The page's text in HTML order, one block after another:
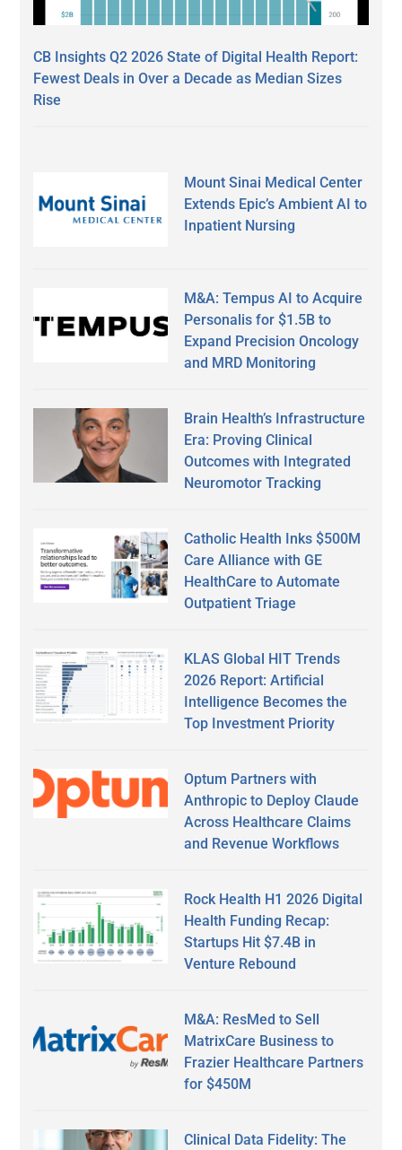
CB Insights Q2 2026 State of Digital Health Report:
Fewest Deals in Over a Decade as Median Sizes
Rise
Mount Sinai Medical Center
Extends Epic’s Ambient AI to
Inpatient Nursing
M&A: Tempus AI to Acquire
Personalis for $1.5B to
Expand Precision Oncology
and MRD Monitoring
Brain Health’s Infrastructure
Era: Proving Clinical
Outcomes with Integrated
Neuromotor Tracking
Catholic Health Inks $500M
Care Alliance with GE
HealthCare to Automate
Outpatient Triage
KLAS Global HIT Trends
2026 Report: Artificial
Intelligence Becomes the
Top Investment Priority
Optum Partners with
Anthropic to Deploy Claude
Across Healthcare Claims
and Revenue Workflows
Rock Health H1 2026 Digital
Health Funding Recap:
Startups Hit $7.4B in
Venture Rebound
M&A: ResMed to Sell
MatrixCare Business to
Frazier Healthcare Partners
for $450M
Clinical Data Fidelity: The